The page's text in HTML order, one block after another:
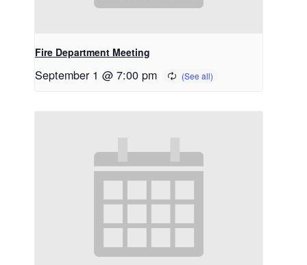
Fire Department Meeting
September 1 @ 7:00 pm